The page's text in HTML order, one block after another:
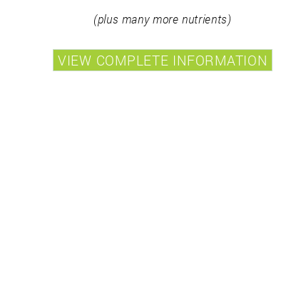
(plus many more nutrients)